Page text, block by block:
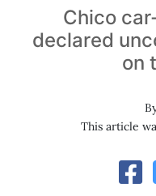
Chico
declared
on
This article